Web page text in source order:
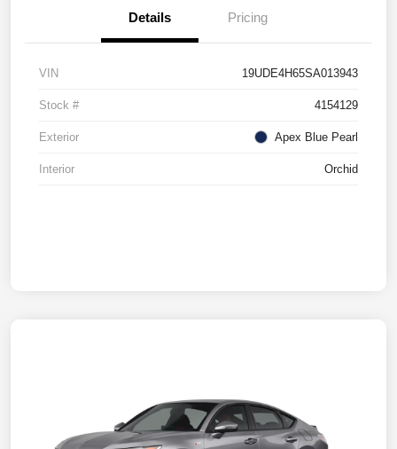
Details Pricing
VIN 19UDE4H65SA013943
Stock # 4154129
Exterior Apex Blue Pearl
Interior Orchid